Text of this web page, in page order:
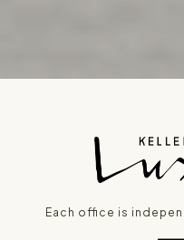
Each office is